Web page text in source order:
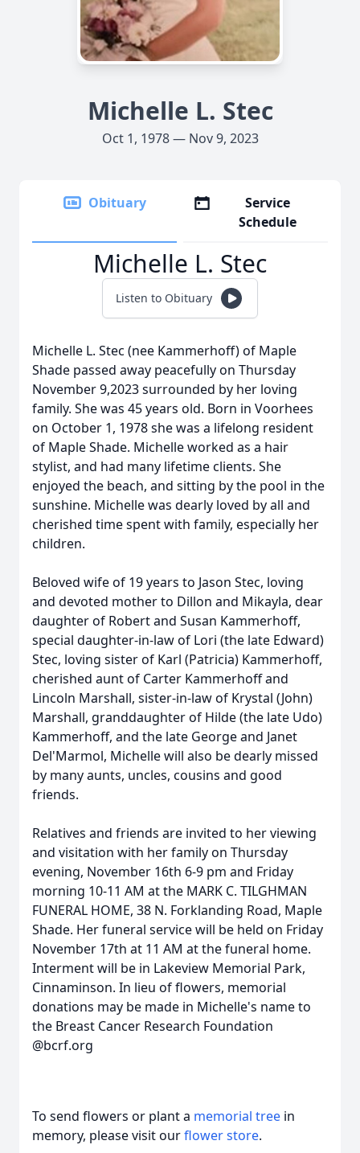
Michelle L. Stec
Oct 1, 1978 — Nov 9, 2023
Obituary
Service
Schedule
Michelle L. Stec
Listen to Obituary
Michelle L. Stec (nee Kammerhoff) of Maple
Shade passed away peacefully on Thursday
November 9,2023 surrounded by her loving
family. She was 45 years old. Born in Voorhees
on October 1, 1978 she was a lifelong resident
of Maple Shade. Michelle worked as a hair
stylist, and had many lifetime clients. She
enjoyed the beach, and sitting by the pool in the
sunshine. Michelle was dearly loved by all and
cherished time spent with family, especially her
children.
Beloved wife of 19 years to Jason Stec, loving
and devoted mother to Dillon and Mikayla, dear
daughter of Robert and Susan Kammerhoff,
special daughter-in-law of Lori (the late Edward)
Stec, loving sister of Karl (Patricia) Kammerhoff,
cherished aunt of Carter Kammerhoff and
Lincoln Marshall, sister-in-law of Krystal (John)
Marshall, granddaughter of Hilde (the late Udo)
Kammerhoff, and the late George and Janet
Del'Marmol, Michelle will also be dearly missed
by many aunts, uncles, cousins and good
friends.
Relatives and friends are invited to her viewing
and visitation with her family on Thursday
evening, November 16th 6-9 pm and Friday
morning 10-11 AM at the MARK C. TILGHMAN
FUNERAL HOME, 38 N. Forklanding Road, Maple
Shade. Her funeral service will be held on Friday
November 17th at 11 AM at the funeral home.
Interment will be in Lakeview Memorial Park,
Cinnaminson. In lieu of flowers, memorial
donations may be made in Michelle's name to
the Breast Cancer Research Foundation
@bcrf.org
To send flowers or plant a memorial tree in
memory, please visit ourflower store.